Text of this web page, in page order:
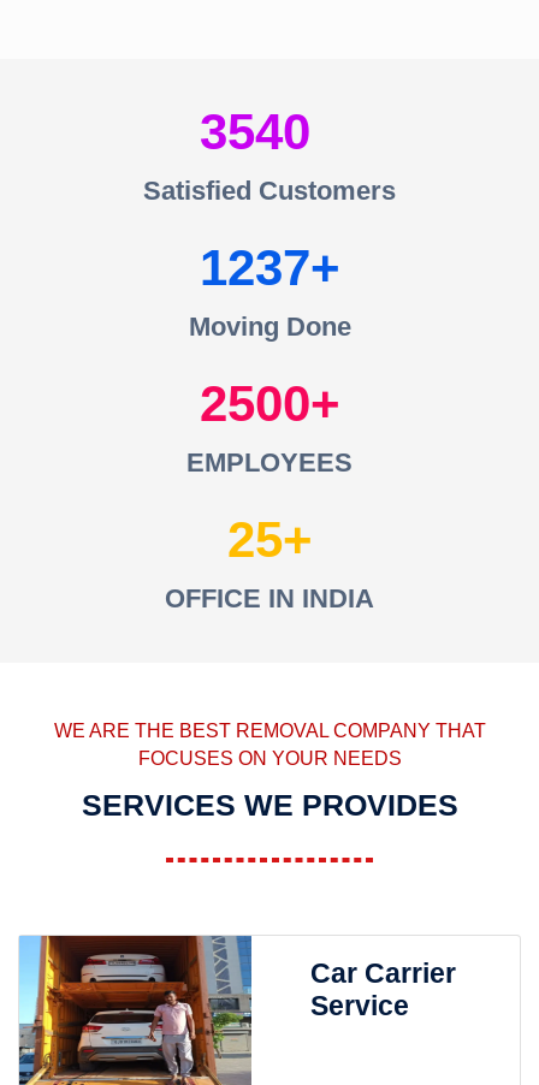
3540
Satisfied Customers
1237
Moving Done
2500
EMPLOYEES
25
OFFICE IN INDIA
WE ARE THE BEST REMOVAL COMPANY THAT
FOCUSES ON YOUR NEEDS
SERVICES WE PROVIDES
Car Carrier
Service